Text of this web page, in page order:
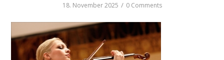
18. November 2025 / 0 Comments